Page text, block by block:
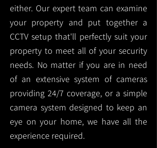
either. Our expert team can examine
your property and put together a
CCTV setup that'll perfectly suit your
property to meet all of your security
needs. No matter if you are in need
of an extensive system of cameras
providing 24/7 coverage, or a simple
camera system designed to keep an
eye on your home, we have all the
experience required.